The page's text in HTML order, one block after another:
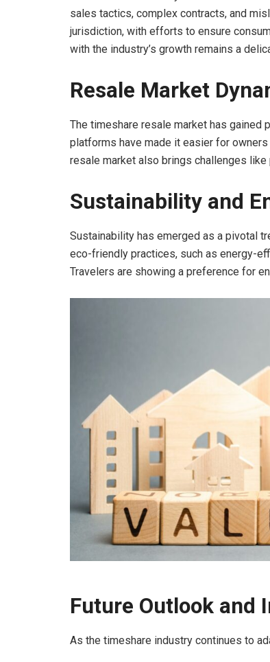
sales tactics, complex contracts, and
jurisdiction, with efforts to ensure
with the industry’s growth remains a
Resale Market
The timeshare resale market has
platforms have made it easier for
resale market also brings challenges
Sustainability and
Sustainability has emerged as a pivotal
eco-friendly practices, such as energy-
Travelers are showing a preference for
Future Outlook and
As the timeshare industry continues to